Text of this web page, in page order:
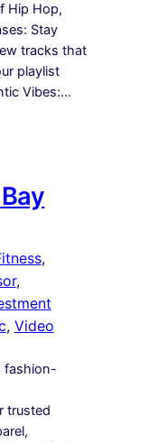
Hip Hop,
Stay
tracks that
playlist
Vibes:…
,
,
, Video
fashion-
trusted